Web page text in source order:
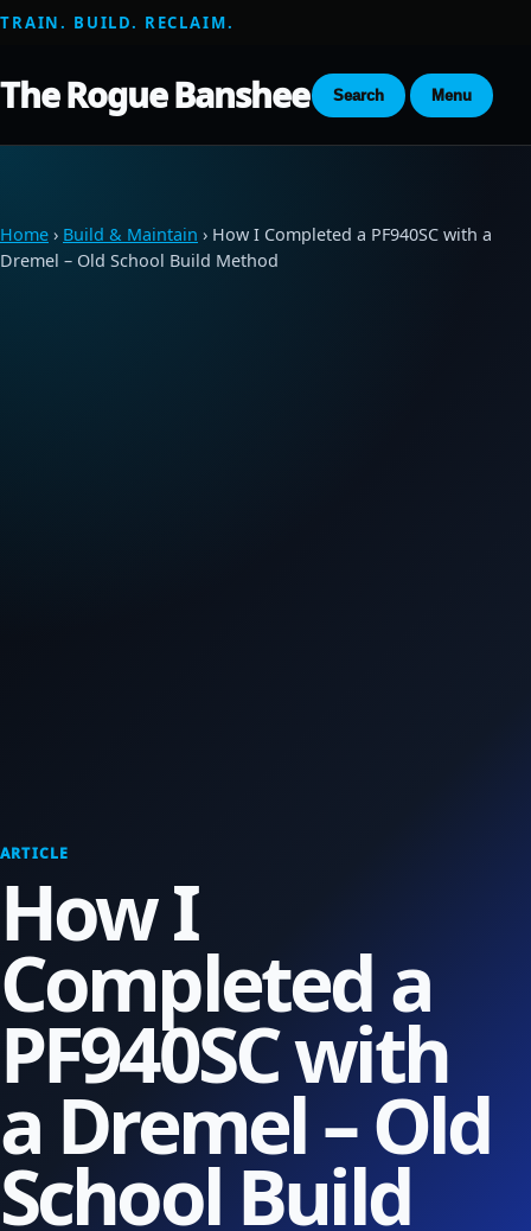
TRAIN. BUILD. RECLAIM.
The Rogue Banshee Search Menu
Home › Build & Maintain › How I Completed a PF940SC with a
Dremel – Old School Build Method
ARTICLE
How I
Completed a
PF940SC with
a Dremel – Old
School Build